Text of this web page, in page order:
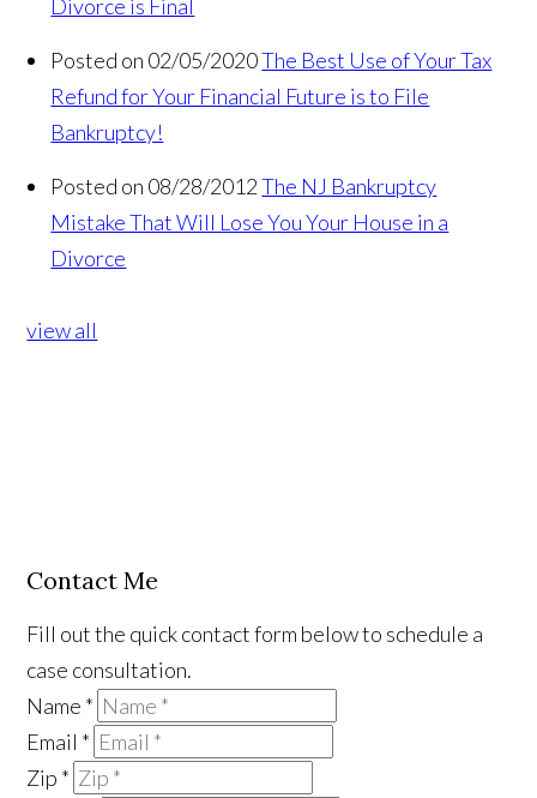
Divorce is Final
Posted on 02/05/2020The Best Use of Your Tax
Refund for Your Financial Future is to File
Bankruptcy!
Posted on 08/28/2012 The NJ Bankruptcy
Mistake That Will Lose You Your House in a
Divorce
view all
Contact Me
Fill out the quick contact form below to schedule a
case consultation.
Name *
Email *
Zip *